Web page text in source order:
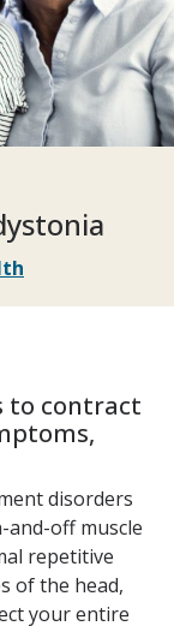
to contract
disorders
off muscle
repetitive
of the head,
your entire